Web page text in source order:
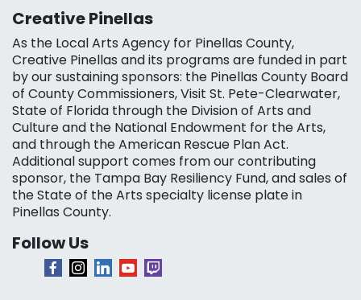
Creative Pinellas
As the Local Arts Agency for Pinellas County,
Creative Pinellas and its programs are funded in part
by our sustaining sponsors: the Pinellas County Board
of County Commissioners, Visit St. Pete-Clearwater,
State of Florida through the Division of Arts and
Culture and the National Endowment for the Arts,
and through the American Rescue Plan Act.
Additional support comes from our contributing
sponsor, the Tampa Bay Resiliency Fund, and sales of
the State of the Arts specialty license plate in
Pinellas County.
Follow Us